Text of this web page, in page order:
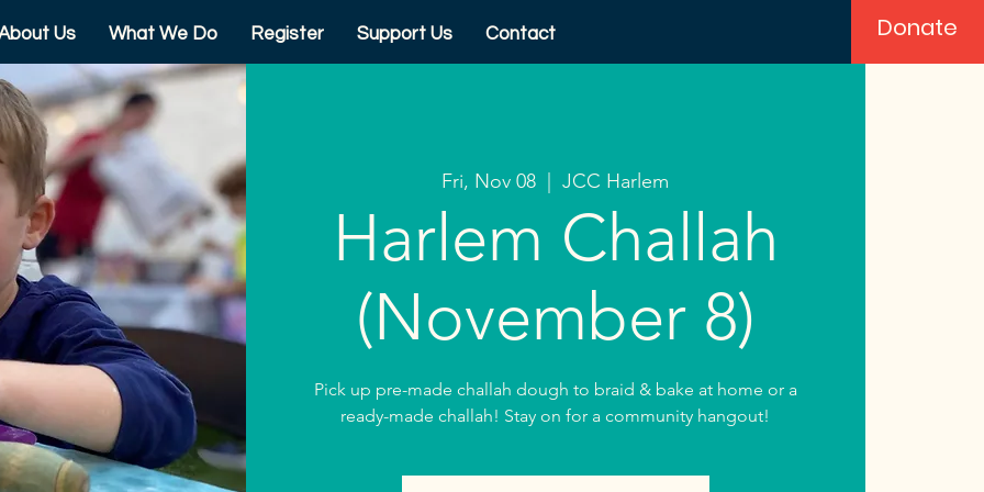
Us What We Do Register Support Us Contact Donate
Fri, Nov 08
  |
JCC Harlem
Harlem Challah
(November 8)
Pick up pre-made challah dough to braid & bake at home or a
ready-made challah! Stay on for a community hangout!